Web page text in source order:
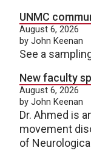
UNMC
August 6, 2026
by John Keenan
See a
New faculty
August 6, 2026
by John Keenan
Dr. Ahmed is
movement
of